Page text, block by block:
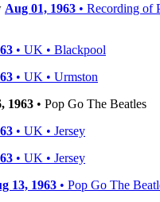
Aug 01, 1963 • Recording of
• UK • Blackpool
• UK • Urmston
1963 • Pop Go The Beatles
• UK • Jersey
• UK • Jersey
13, 1963 • Pop Go The